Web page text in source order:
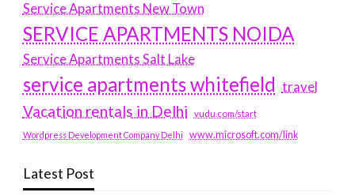
Service Apartments New Town
SERVICE APARTMENTS NOIDA
Service Apartments Salt Lake
service apartments whitefield travel
Vacation rentals in Delhi vudu.com/start
Wordpress Development Company Delhi www.microsoft.com/link
Latest Post